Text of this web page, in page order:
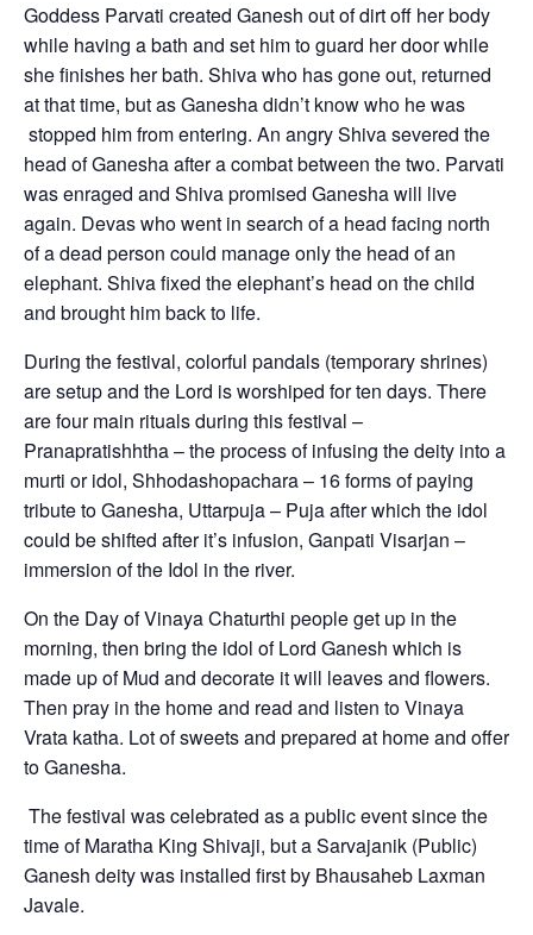
Goddess Parvati created Ganesh out of dirt off her body
while having a bath and set him to guard her door while
she finishes her bath. Shiva who has gone out, returned
at that time, but as Ganesha didn’t know who he was
stopped him from entering. An angry Shiva severed the
head of Ganesha after a combat between the two. Parvati
was enraged and Shiva promised Ganesha will live
again. Devas who went in search of a head facing north
of a dead person could manage only the head of an
elephant. Shiva fixed the elephant’s head on the child
and brought him back to life.
During the festival, colorful pandals (temporary shrines)
are setup and the Lord is worshiped for ten days. There
are four main rituals during this festival –
Pranapratishhtha – the process of infusing the deity into a
murti or idol, Shhodashopachara – 16 forms of paying
tribute to Ganesha, Uttarpuja – Puja after which the idol
could be shifted after it’s infusion, Ganpati Visarjan –
immersion of the Idol in the river.
On the Day of Vinaya Chaturthi people get up in the
morning, then bring the idol of Lord Ganesh which is
made up of Mud and decorate it will leaves and flowers.
Then pray in the home and read and listen to Vinaya
Vrata katha. Lot of sweets and prepared at home and offer
to Ganesha.
The festival was celebrated as a public event since the
time of Maratha King Shivaji, but a Sarvajanik (Public)
Ganesh deity was installed first by Bhausaheb Laxman
Javale.